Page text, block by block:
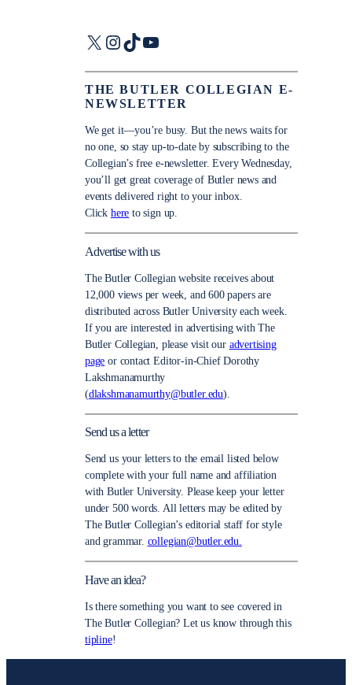
X Instagram
TikTokYouTube
THE BUTLER COLLEGIAN E-
NEWSLETTER
We get it—you’re busy. But the news waits for
no one, so stay up-to-date by subscribing to the
Collegian’s free e-newsletter. Every Wednesday,
you’ll get great coverage of Butler news and
events delivered right to your inbox.
Click here to sign up.
Advertise with us
The Butler Collegian website receives about
12,000 views per week, and 600 papers are
distributed across Butler University each week.
If you are interested in advertising with The
Butler Collegian, please visit our advertising
page or contact Editor-in-Chief Dorothy
Lakshmanamurthy
(dlakshmanamurthy@butler.edu).
Send us a letter
Send us your letters to the email listed below
complete with your full name and affiliation
with Butler University. Please keep your letter
under 500 words. All letters may be edited by
The Butler Collegian’s editorial staff for style
and grammar. collegian@butler.edu.
Have an idea?
Is there something you want to see covered in
The Butler Collegian? Let us know through this
tipline!